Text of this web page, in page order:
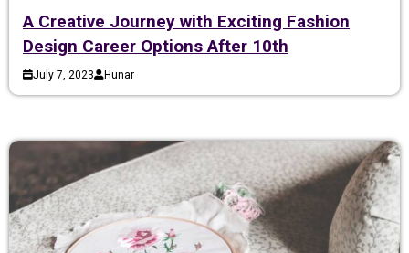
A Creative Journey with Exciting Fashion
Design Career Options After 10th
July 7, 2023 Hunar